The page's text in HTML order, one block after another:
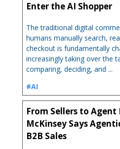
Enter the AI Shopper
The traditional digital
humans manually search,
checkout is fundamentally
increasingly taking over the
comparing, deciding, and ...
#AI
From Sellers to
McKinsey Says
B2B Sales